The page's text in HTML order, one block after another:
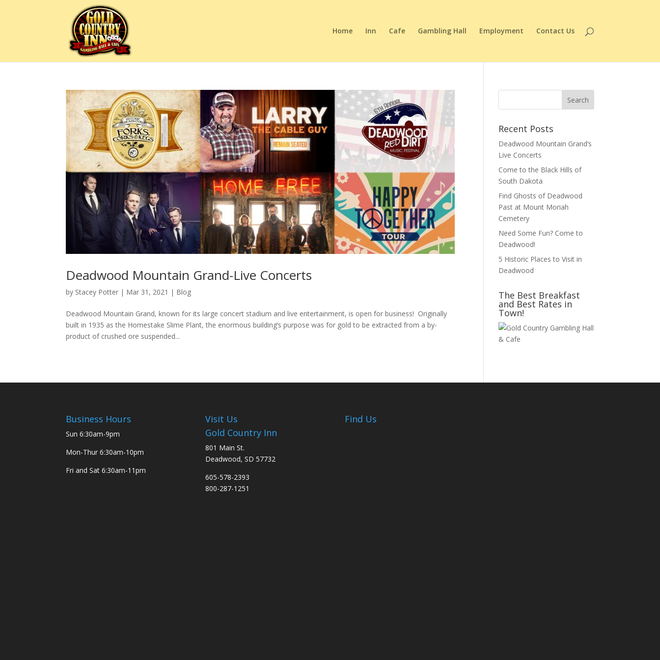
Home Inn Cafe Gambling Hall Employment Contact Us
Deadwood Mountain Grand-Live Concerts
by Stacey Potter | Mar 31, 2021 | Blog
Deadwood Mountain Grand, known for its large concert stadium and live entertainment, is open for business! Originally
built in 1935 as the Homestake Slime Plant, the enormous building’s purpose was for gold to be extracted from a by-
product of crushed ore suspended...
Recent Posts
Deadwood Mountain Grand’s
Live Concerts
Come to the Black Hills of
South Dakota
Find Ghosts of Deadwood
Past at Mount Moriah
Cemetery
Need Some Fun? Come to
Deadwood!
5 Historic Places to Visit in
Deadwood
The Best Breakfast
and Best Rates in
Town!
Business Hours
Sun6:30am-9pm
Mon-Thur6:30am-10pm
Fri and Sat6:30am-11pm
Visit Us
Gold Country Inn
801 Main St.
Deadwood, SD 57732
605-578-2393
800-287-1251
Find Us